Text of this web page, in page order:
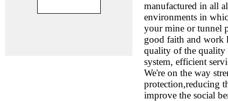
manufactured in all
environments in
your mine or tunnel
good faith and work
quality of the quality
system, efficient
We're on the way
protection,reducing
improve the social